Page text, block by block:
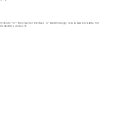
from Rochester Institute of Technology. She is responsible for
content.